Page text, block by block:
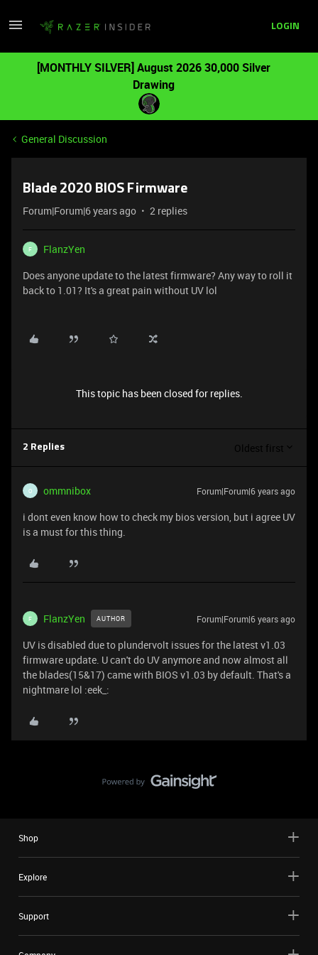
LOGIN
[MONTHLY SILVER] August 2026 30,000 Silver
Drawing
General Discussion
Blade 2020 BIOS Firmware
Forum|Forum|6 years ago 2 replies
F
FlanzYen
Does anyone update to the latest firmware? Any way to roll it
back to 1.01? It's a great pain without UV lol
This topic has been closed for replies.
2 Replies Oldest first
O ommnibox Forum|Forum|6 years ago
i dont even know how to check my bios version, but i agree UV
is a must for this thing.
F FlanzYen AUTHOR Forum|Forum|6 years ago
UV is disabled due to plundervolt issues for the latest v1.03
firmware update. U can't do UV anymore and now almost all
the blades(15&17) came with BIOS v1.03 by default. That's a
nightmare lol :eek_:
Shop
Explore
Support